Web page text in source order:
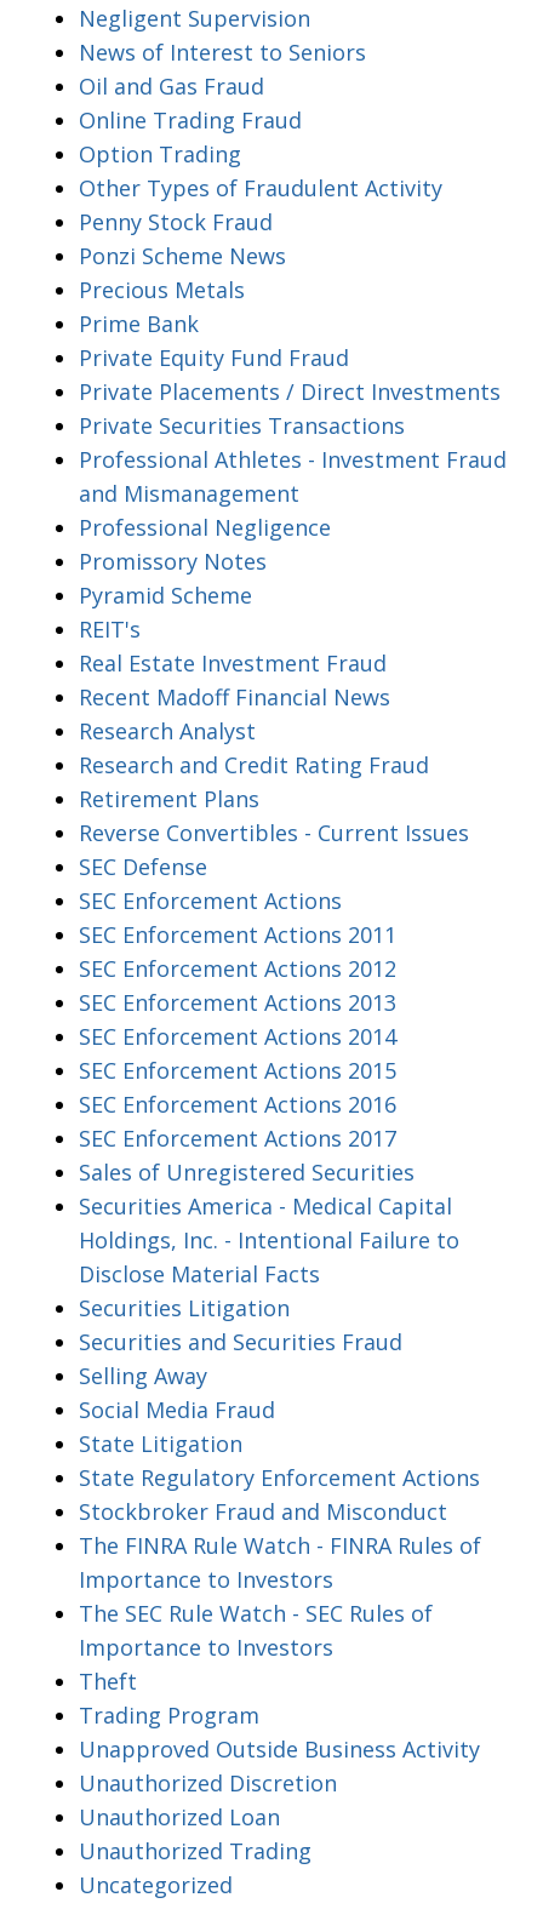
Negligent Supervision
News of Interest to Seniors
Oil and Gas Fraud
Online Trading Fraud
Option Trading
Other Types of Fraudulent Activity
Penny Stock Fraud
Ponzi Scheme News
Precious Metals
Prime Bank
Private Equity Fund Fraud
Private Placements / Direct Investments
Private Securities Transactions
Professional Athletes - Investment Fraud
and Mismanagement
Professional Negligence
Promissory Notes
Pyramid Scheme
REIT's
Real Estate Investment Fraud
Recent Madoff Financial News
Research Analyst
Research and Credit Rating Fraud
Retirement Plans
Reverse Convertibles - Current Issues
SEC Defense
SEC Enforcement Actions
SEC Enforcement Actions 2011
SEC Enforcement Actions 2012
SEC Enforcement Actions 2013
SEC Enforcement Actions 2014
SEC Enforcement Actions 2015
SEC Enforcement Actions 2016
SEC Enforcement Actions 2017
Sales of Unregistered Securities
Securities America - Medical Capital
Holdings, Inc. - Intentional Failure to
Disclose Material Facts
Securities Litigation
Securities and Securities Fraud
Selling Away
Social Media Fraud
State Litigation
State Regulatory Enforcement Actions
Stockbroker Fraud and Misconduct
The FINRA Rule Watch - FINRA Rules of
Importance to Investors
The SEC Rule Watch - SEC Rules of
Importance to Investors
Theft
Trading Program
Unapproved Outside Business Activity
Unauthorized Discretion
Unauthorized Loan
Unauthorized Trading
Uncategorized